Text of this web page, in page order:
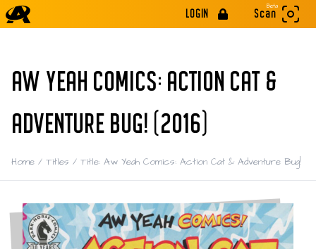
LOGIN
Beta
Scan
AW YEAH COMICS: ACTION CAT &
ADVENTURE BUG! (2016)
Home / Titles / Title: Aw Yeah Comics: Action Cat & Adventure Bug!